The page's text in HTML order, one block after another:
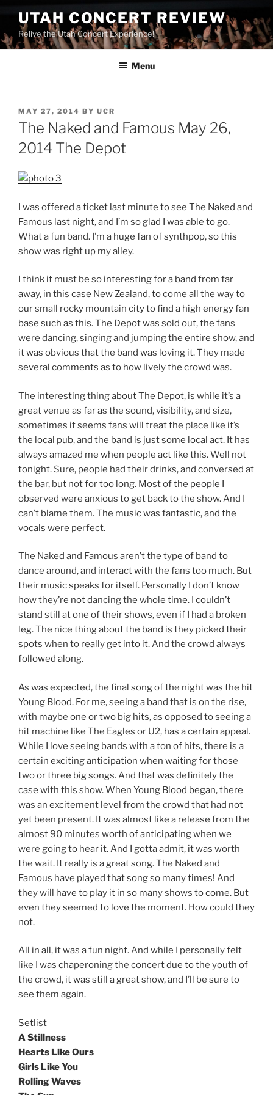
UTAH CONCERT REVIEW
Relive the Utah Concert Experience!
Menu
MAY 27, 2014 BY UCR
The Naked and Famous May 26,
2014 The Depot
I was offered a ticket last minute to see The Naked and
Famous last night, and I’m so glad I was able to go.
What a fun band. I’m a huge fan of synthpop, so this
show was right up my alley.
I think it must be so interesting for a band from far
away, in this case New Zealand, to come all the way to
our small rocky mountain city to find a high energy fan
base such as this. The Depot was sold out, the fans
were dancing, singing and jumping the entire show, and
it was obvious that the band was loving it. They made
several comments as to how lively the crowd was.
The interesting thing about The Depot, is while it’s a
great venue as far as the sound, visibility, and size,
sometimes it seems fans will treat the place like it’s
the local pub, and the band is just some local act. It has
always amazed me when people act like this. Well not
tonight. Sure, people had their drinks, and conversed at
the bar, but not for too long. Most of the people I
observed were anxious to get back to the show. And I
can’t blame them. The music was fantastic, and the
vocals were perfect.
The Naked and Famous aren’t the type of band to
dance around, and interact with the fans too much. But
their music speaks for itself. Personally I don’t know
how they’re not dancing the whole time. I couldn’t
stand still at one of their shows, even if I had a broken
leg. The nice thing about the band is they picked their
spots when to really get into it. And the crowd always
followed along.
As was expected, the final song of the night was the hit
Young Blood. For me, seeing a band that is on the rise,
with maybe one or two big hits, as opposed to seeing a
hit machine like The Eagles or U2, has a certain appeal.
While I love seeing bands with a ton of hits, there is a
certain exciting anticipation when waiting for those
two or three big songs. And that was definitely the
case with this show. When Young Blood began, there
was an excitement level from the crowd that had not
yet been present. It was almost like a release from the
almost 90 minutes worth of anticipating when we
were going to hear it. And I gotta admit, it was worth
the wait. It really is a great song. The Naked and
Famous have played that song so many times! And
they will have to play it in so many shows to come. But
even they seemed to love the moment. How could they
not.
All in all, it was a fun night. And while I personally felt
like I was chaperoning the concert due to the youth of
the crowd, it was still a great show, and I’ll be sure to
see them again.
Setlist
A Stillness
Hearts Like Ours
Girls Like You
Rolling Waves